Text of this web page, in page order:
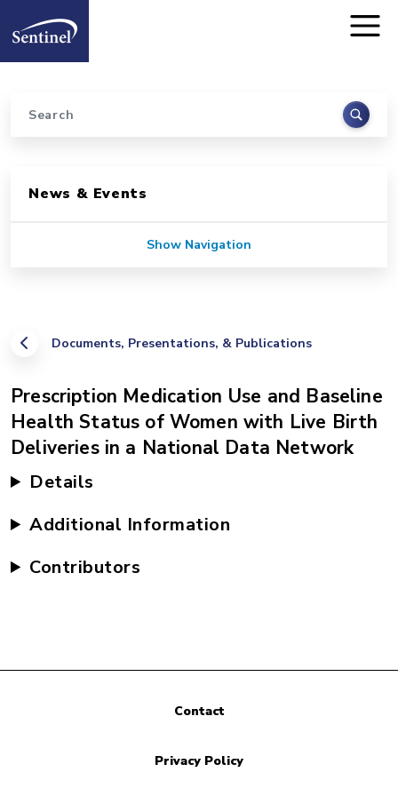
Home
Search
Documents, Presentations, & Publications
Prescription Medication Use and Baseline
Health Status of Women with Live Birth
Deliveries in a National Data Network
Details
Additional Information
Contributors
News & Events
Show Navigation
Contact
Privacy Policy